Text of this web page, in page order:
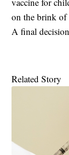
on the brink of
A final
Related Story